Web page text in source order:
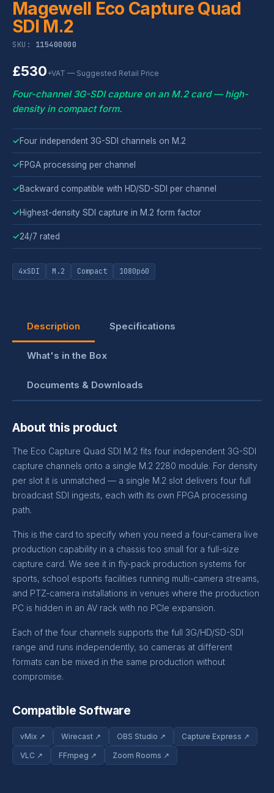
Magewell Eco Capture Quad
SDI M.2
SKU: 115400000
£530+VAT — Suggested Retail Price
Four-channel 3G-SDI capture on an M.2 card — high-
density in compact form.
✓Four independent 3G-SDI channels on M.2
✓FPGA processing per channel
✓Backward compatible with HD/SD-SDI per channel
✓Highest-density SDI capture in M.2 form factor
✓24/7 rated
4xSDI M.2 Compact 1080p60
Description Specifications
What's in the Box
Documents & Downloads
About this product
The Eco Capture Quad SDI M.2 fits four independent 3G-SDI
capture channels onto a single M.2 2280 module. For density
per slot it is unmatched — a single M.2 slot delivers four full
broadcast SDI ingests, each with its own FPGA processing
path.
This is the card to specify when you need a four-camera live
production capability in a chassis too small for a full-size
capture card. We see it in fly-pack production systems for
sports, school esports facilities running multi-camera streams,
and PTZ-camera installations in venues where the production
PC is hidden in an AV rack with no PCIe expansion.
Each of the four channels supports the full 3G/HD/SD-SDI
range and runs independently, so cameras at different
formats can be mixed in the same production without
compromise.
Compatible Software
vMix ↗ Wirecast ↗ OBS Studio ↗ Capture Express ↗
VLC ↗ FFmpeg ↗ Zoom Rooms ↗